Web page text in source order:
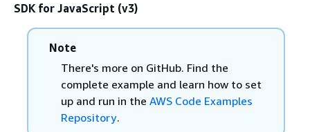
SDK for JavaScript (v3)
Note
There's more on GitHub. Find the
complete example and learn how to set
up and run in the AWS Code Examples
Repository.